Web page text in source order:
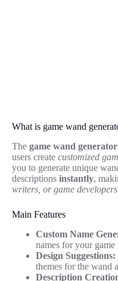
What is game wand
The game wand generator
users create customized
you to generate unique
descriptions instantly,
writers, or game developers
Main Features
Custom Name
names for your game
Design Suggestions:
themes for the wand
Description